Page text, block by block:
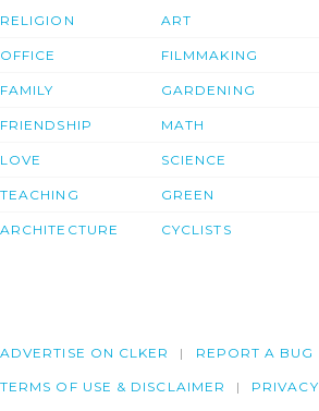
RELIGION
OFFICE
FAMILY
FRIENDSHIP
LOVE
TEACHING
ARCHITECTURE
ART
FILMMAKING
GARDENING
MATH
SCIENCE
GREEN
CYCLISTS
ADVERTISE ON CLKER REPORT A BUG
TERMS OF USE & DISCLAIMER PRIVACY